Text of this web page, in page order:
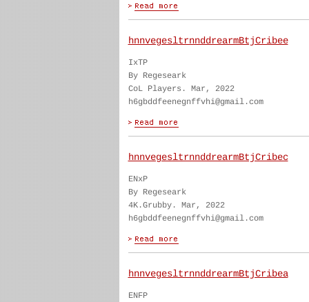
hnnvegesltrnnddrearmBtjCribee
IxTP
By Regeseark
CoL Players. Mar, 2022
h6gbddfeenegnffvhi@gmail.com
hnnvegesltrnnddrearmBtjCribec
ENxP
By Regeseark
4K.Grubby. Mar, 2022
h6gbddfeenegnffvhi@gmail.com
hnnvegesltrnnddrearmBtjCribea
ENFP